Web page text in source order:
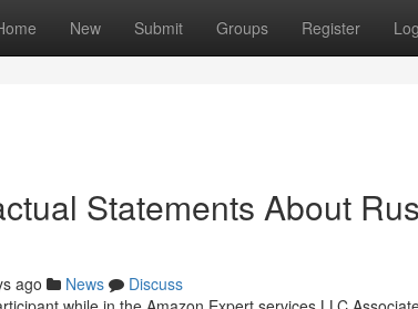
New Submit Groups Register
Statements About
ago News
Discuss